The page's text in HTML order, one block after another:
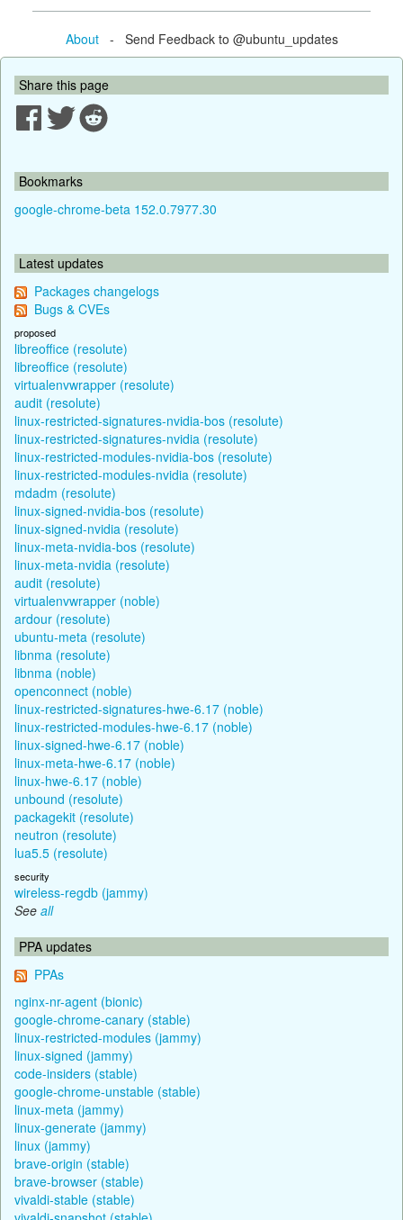
About- Send Feedback to @ubuntu_updates
Share this page
Bookmarks
google-chrome-beta 152.0.7977.30
Latest updates
Packages changelogs
Bugs & CVEs
proposed
libreoffice (resolute)
libreoffice (resolute)
virtualenvwrapper (resolute)
audit (resolute)
linux-restricted-signatures-nvidia-bos (resolute)
linux-restricted-signatures-nvidia (resolute)
linux-restricted-modules-nvidia-bos (resolute)
linux-restricted-modules-nvidia (resolute)
mdadm (resolute)
linux-signed-nvidia-bos (resolute)
linux-signed-nvidia (resolute)
linux-meta-nvidia-bos (resolute)
linux-meta-nvidia (resolute)
audit (resolute)
virtualenvwrapper (noble)
ardour (resolute)
ubuntu-meta (resolute)
libnma (resolute)
libnma (noble)
openconnect (noble)
linux-restricted-signatures-hwe-6.17 (noble)
linux-restricted-modules-hwe-6.17 (noble)
linux-signed-hwe-6.17 (noble)
linux-meta-hwe-6.17 (noble)
linux-hwe-6.17 (noble)
unbound (resolute)
packagekit (resolute)
neutron (resolute)
lua5.5 (resolute)
security
wireless-regdb (jammy)
See all
PPA updates
PPAs
nginx-nr-agent (bionic)
google-chrome-canary (stable)
linux-restricted-modules (jammy)
linux-signed (jammy)
code-insiders (stable)
google-chrome-unstable (stable)
linux-meta (jammy)
linux-generate (jammy)
linux (jammy)
brave-origin (stable)
brave-browser (stable)
vivaldi-stable (stable)